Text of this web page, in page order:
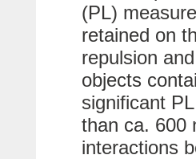
(PL)
retained on
repulsion
objects
significant
than ca. 600
interactions